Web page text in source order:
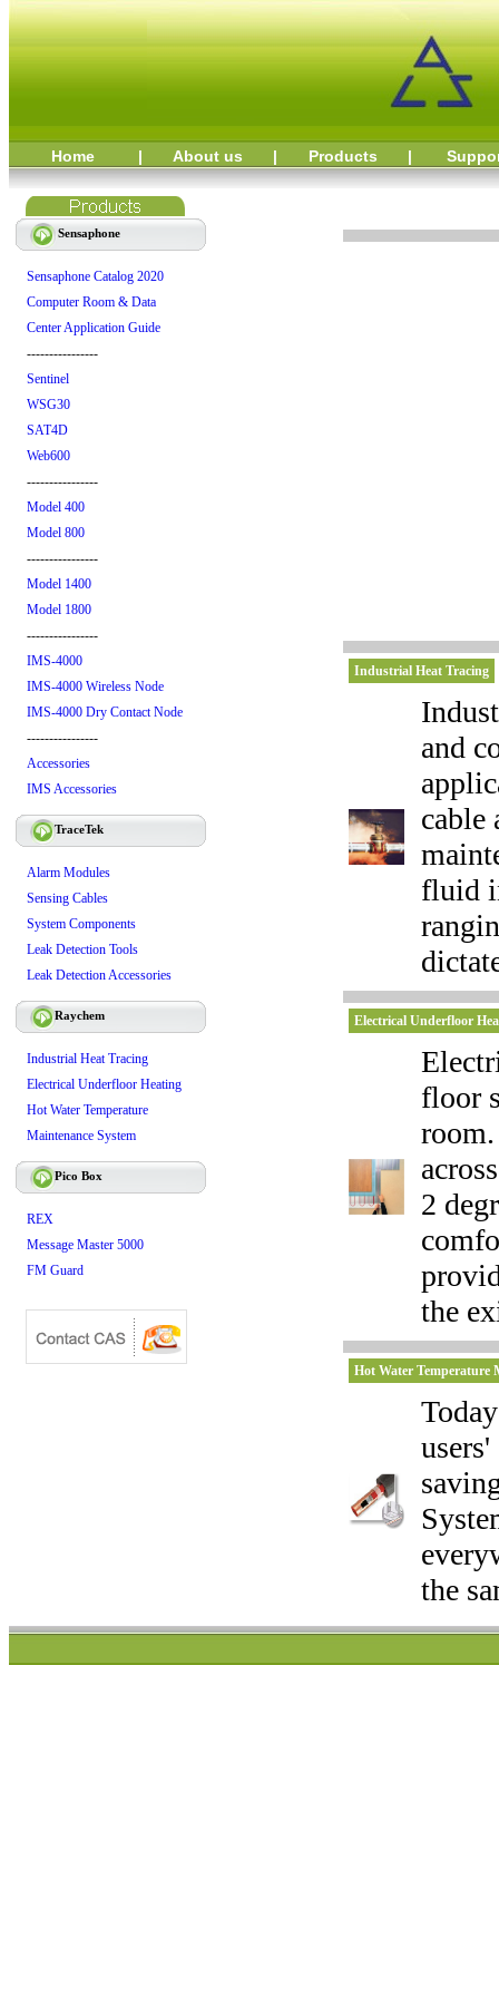
Home | About us | Products |
Sensaphone
Sensaphone Catalog 2020
Computer Room & Data
Center Application Guide
----------------
Sentinel
WSG30
SAT4D
Web600
----------------
Model 400
Model 800
----------------
Model 1400
Model 1800
----------------
IMS-4000
IMS-4000 Wireless Node
IMS-4000 Dry Contact Node
----------------
Accessories
IMS Accessories
TraceTek
Alarm Modules
Sensing Cables
System Components
Leak Detection Tools
Leak Detection Accessories
Raychem
Industrial Heat Tracing
Electrical Underfloor Heating
Hot Water Temperature
Maintenance System
Pico Box
REX
Message Master 5000
FM Guard
Industrial Heat Tracing
and
cable
fluid
Electrical Underfloor
floor
2
the
Hot Water Temperature
the